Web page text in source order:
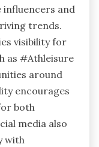
influencers and
trends.
visibility for
as #Athleisure
around
encourages
both
media also
with